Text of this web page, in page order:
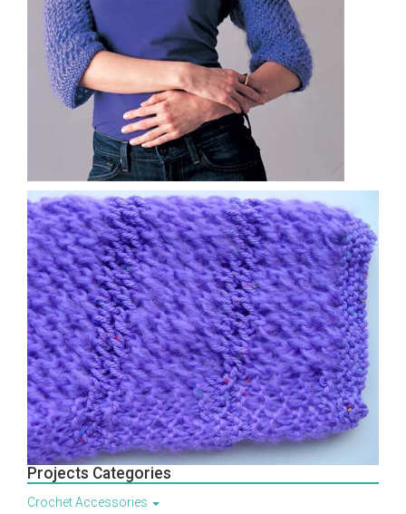
Projects Categories
Crochet Accessories